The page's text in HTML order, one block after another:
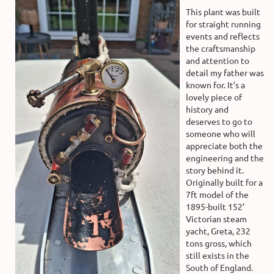
This plant was built
for straight running
events and reflects
the craftsmanship
and attention to
detail my father was
known for. It’s a
lovely piece of
history and
deserves to go to
someone who will
appreciate both the
engineering and the
story behind it.
Originally built for a
7ft model of the
1895-built 152’
Victorian steam
yacht, Greta, 232
tons gross, which
still exists in the
South of England.